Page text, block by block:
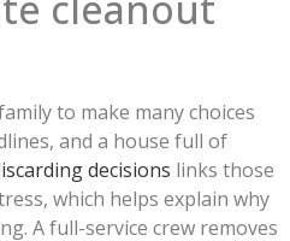
to make many choices
and a house full of
decisions links those
which helps explain why
A full-service crew removes